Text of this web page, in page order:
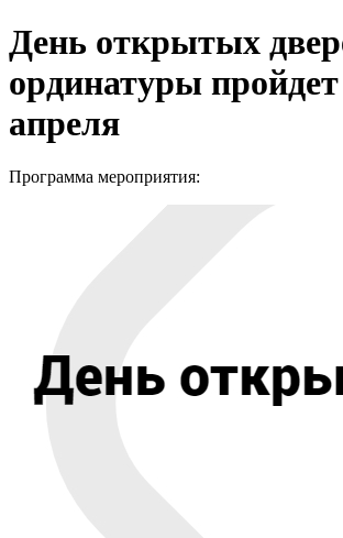
День открытых
ординатуры
апреля
Программа мероприятия: